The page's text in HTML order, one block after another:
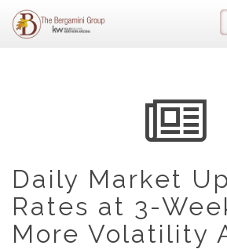
Daily Market
Rates at 3-
More Volatility